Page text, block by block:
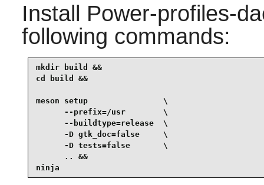
Install Power-profiles-
following commands:
mkdir build &&
cd build &&
meson setup                \
      --prefix=/usr        \
      --buildtype=release  \
      -D gtk_doc=false     \
      -D tests=false       \
      .. &&
ninja